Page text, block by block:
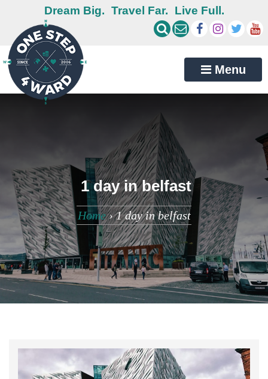
Dream Big. Travel Far. Live Full.
Menu
1 day in belfast
Home›1 day in belfast